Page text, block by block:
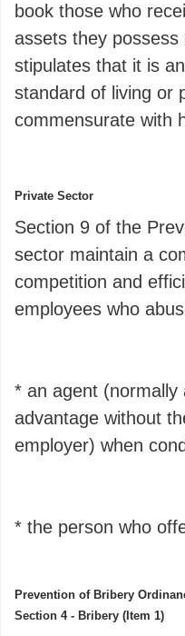
book those who
assets they
stipulates that it is
standard of living or
commensurate with
Private Sector
Section 9 of the
sector maintain a
competition and
employees who
* an agent (normally
advantage without
employer) when
* the person who
Prevention of Bribery
Section 4 - Bribery (Item 1)